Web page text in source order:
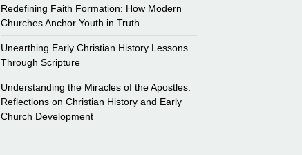
Redefining Faith Formation: How Modern
Churches Anchor Youth in Truth
Unearthing Early Christian History Lessons
Through Scripture
Understanding the Miracles of the Apostles:
Reflections on Christian History and Early
Church Development